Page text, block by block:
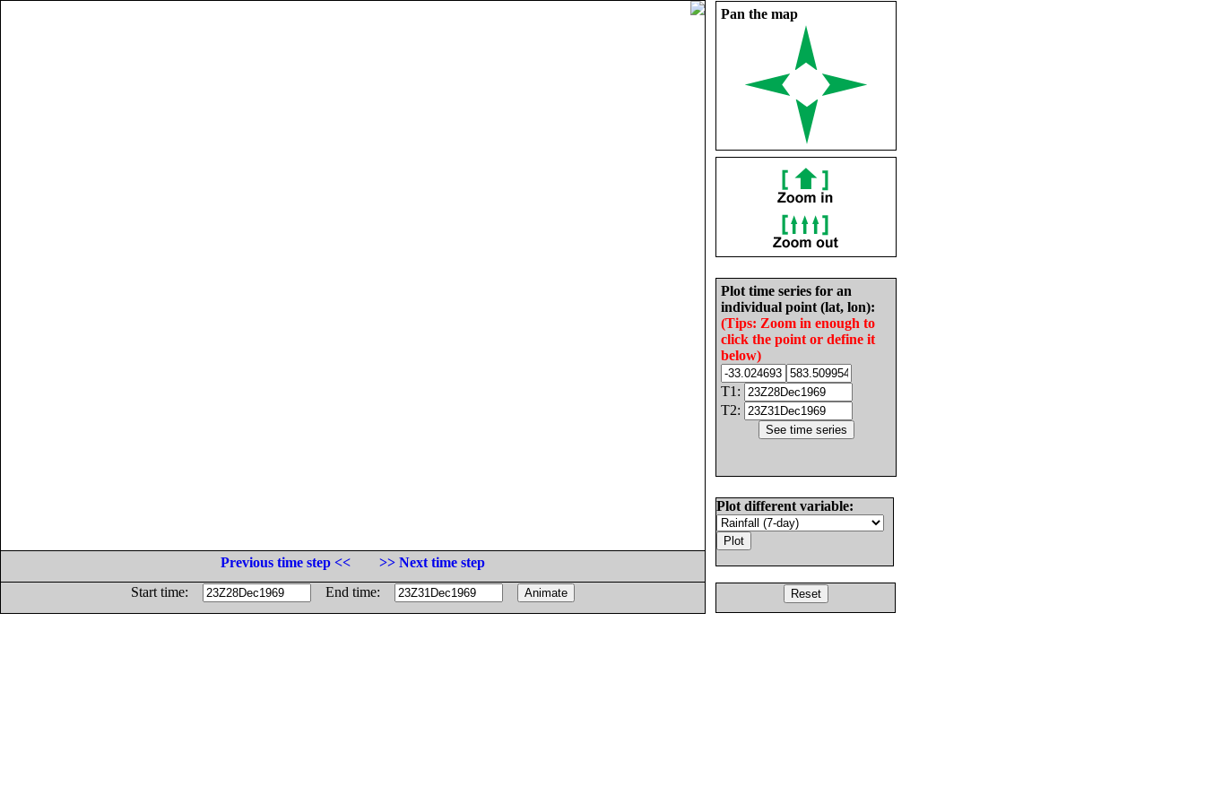
Pan the map
Plot time series for an
individual point (lat, lon):
(Tips: Zoom in enough to
click the point or define it
below)
T1:
T2:
Plot different variable:
Previous time step <<
>> Next time step
Start time:
End time: